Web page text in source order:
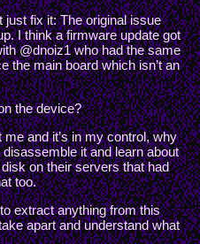
just fix it: The original issue
I think a firmware update got
@dnoiz1 who had the same
the main board which isn’t an
the device?
and it’s in my control, why
it and learn about
on their servers that had
too.
extract anything from this
apart and understand what